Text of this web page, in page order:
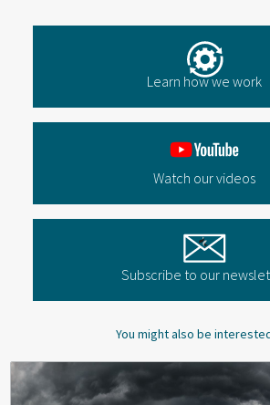
You might also be
Learn how we work
Watch our videos
Subscribe to our